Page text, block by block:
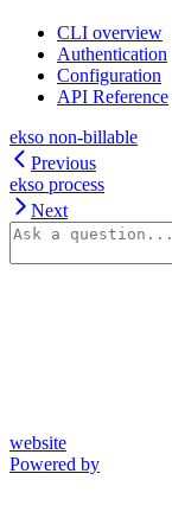
CLI overview
Authentication
Configuration
API Reference
ekso non-billable
Previous
ekso process
Next
website
Powered by